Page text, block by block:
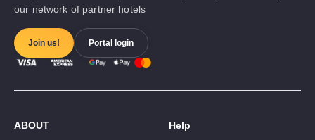
our network of partner hotels
Join us! Portal login
ABOUT Help